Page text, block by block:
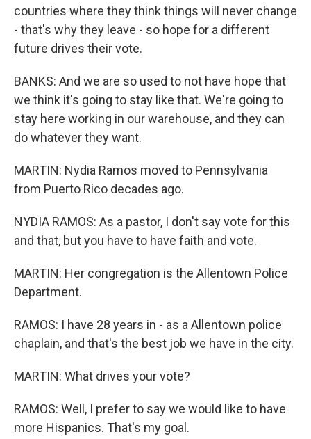
countries where they think things will never change
- that's why they leave - so hope for a different
future drives their vote.
BANKS: And we are so used to not have hope that
we think it's going to stay like that. We're going to
stay here working in our warehouse, and they can
do whatever they want.
MARTIN: Nydia Ramos moved to Pennsylvania
from Puerto Rico decades ago.
NYDIA RAMOS: As a pastor, I don't say vote for this
and that, but you have to have faith and vote.
MARTIN: Her congregation is the Allentown Police
Department.
RAMOS: I have 28 years in - as a Allentown police
chaplain, and that's the best job we have in the city.
MARTIN: What drives your vote?
RAMOS: Well, I prefer to say we would like to have
more Hispanics. That's my goal.